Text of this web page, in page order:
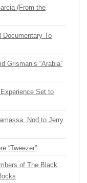
(From the
Documentary To
Grisman’s “Arabia”
Set to
Nod to Jerry
“Tweezer”
of The Black